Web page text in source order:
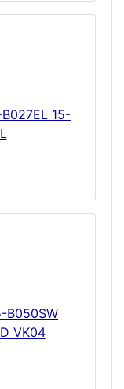
B027EL 15-
B050SW
VK04